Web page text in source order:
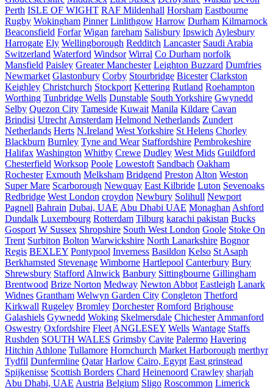
Perth ISLE OF WIGHT RAF Mildenhall Horsham Eastbourne
Rugby Wokingham Pinner Linlithgow Harrow Durham Kilmarnock
Beaconsfield Forfar Wigan fareham Salisbury Ipswich Aylesbury
Harrogate Ely Wellingborough Redditch Lancaster Saudi Arabia
Switzerland Waterford Windsor Wirral Co Durham norfolk
Mansfield Paisley Greater Manchester Leighton Buzzard Dumfries
Newmarket Glastonbury Corby Stourbridge Bicester Clarkston
Keighley Christchurch Stockport Kettering Rutland Roehampton
Worthing Tunbridge Wells Dunstable South Yorkshire Gwynedd
Selby Quezon City Tameside Kuwait Manila Kildare Cavan
Brindisi Utrecht Amsterdam Helmond Netherlands Zundert
Netherlands Herts N.Ireland West Yorkshire St Helens Chorley
Blackburn Burnley Tyne and Wear Staffordshire Pembrokeshire
Halifax Washington Whitby Crewe Dudley West Mids Guildford
Chesterfield Worksop Poole Lowestoft Sandbach Oakham
Rochester Exmouth Melksham Bridgend Preston Alton Weston
Super Mare Scarborough Newquay East Kilbride Luton Sevenoaks
Redbridge West London croydon Newbury Solihull Newport
Pagnell Bahrain Dubai, UAE Abu Dhabi UAE Monaghan Ashford
Dundalk Luxembourg Rotterdam Tilburg karachi pakistan Bucks
Gosport W Sussex Shropshire South West London Goole Stoke On
Trent Surbiton Bolton Warwickshire North Lanarkshire Bognor
Regis BEXLEY Pontypool Inverness Basildon Kelso St Asaph
Berkhamsted Stevenage Wimborne Hartlepool Canterbury Bury
Shrewsbury Stafford Alnwick Banbury Sittingbourne Gillingham
Brentwood Brize Norton Medway Newton Abbot Eastleigh Lanark
Widnes Grantham Welwyn Garden City Congleton Thetford
Kirkwall Rugeley Bromley Dorchester Romford Brighouse
Galashiels Gywnedd Woking Skelmersdale Chichester Ammanford
Oswestry Oxfordshire Fleet ANGLESEY Wells Wantage Staffs
Rushden SOUTH WALES Grimsby Cavite Palermo Havering
Hitchin Athlone Tullamore Hornchurch Market Harborough merthyr
Tydfil Dunfermline Qatar Harlow Cairo, Egypt East grinstead
Spijkenisse Scottish Borders Chard Heinenoord Crawley sharjah
Abu Dhabi, UAE Austria Belgium Sligo Roscommon Limerick